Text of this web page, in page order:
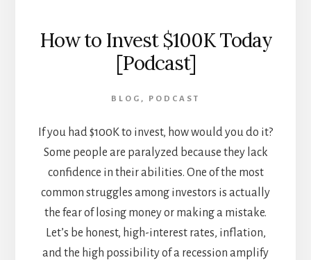
How to Invest $100K Today
[Podcast]
BLOG , PODCAST
If you had $100K to invest, how would you do it?
Some people are paralyzed because they lack
confidence in their abilities. One of the most
common struggles among investors is actually
the fear of losing money or making a mistake.
Let’s be honest, high-interest rates, inflation,
and the high possibility of a recession amplify